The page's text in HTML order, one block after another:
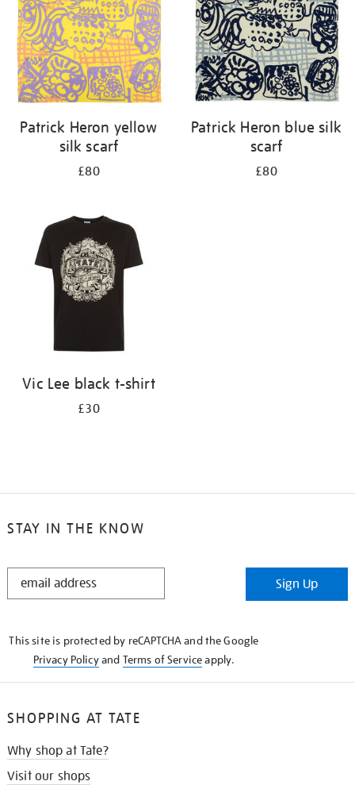
Patrick Heron yellow
silk scarf
£80
Patrick Heron blue silk
scarf
£80
Vic Lee black t-shirt
£30
STAY IN THE KNOW
STAY
Sign Up
This site is protected by reCAPTCHA and the Google
Privacy Policyand Terms of Serviceapply.
SHOPPING AT TATE
Why shop at Tate?
Visit our shops